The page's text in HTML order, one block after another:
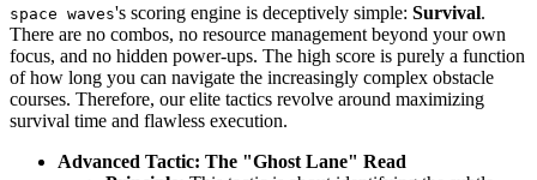
space waves's scoring engine is deceptively simple: Survival.
There are no combos, no resource management beyond your own
focus, and no hidden power-ups. The high score is purely a function
of how long you can navigate the increasingly complex obstacle
courses. Therefore, our elite tactics revolve around maximizing
survival time and flawless execution.
Advanced Tactic: The "Ghost Lane" Read